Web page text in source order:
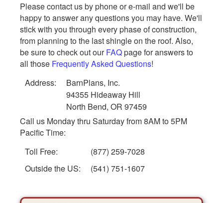
Please contact us by phone or e-mail and we'll be
happy to answer any questions you may have. We'll
stick with you through every phase of construction,
from planning to the last shingle on the roof. Also,
be sure to check out ourFAQpage for answers to
all those Frequently Asked Questions!
Address:
BarnPlans, Inc.
94355 Hideaway Hill
North Bend, OR 97459
Call us Monday thru Saturday from 8AM to 5PM
Pacific Time:
Toll Free:
(877) 259-7028
Outside the US:
(541) 751-1607